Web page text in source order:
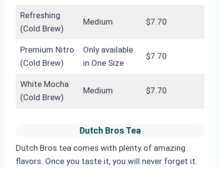
Refreshing
(Cold Brew)
Medium $7.70
Premium Nitro
(Cold Brew)
Only available
in One Size
$7.70
White Mocha
(Cold Brew)
Medium $7.70
Dutch Bros Tea
Dutch Bros tea comes with plenty of amazing
flavors. Once you taste it, you will never forget it.